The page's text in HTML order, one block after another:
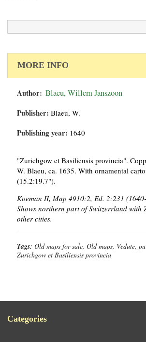
MORE INFO
Author: Blaeu, Willem Janszoon
Publisher: Blaeu, W.
Publishing year: 1640
"Zurichgow et Basiliensis provincia".
W. Blaeu, ca. 1635. With ornamental
(15.2:19.7").
Koeman II, Map 4910:2, Ed. 2:231
Shows northern part of Switzerrland with
other cities.
Tags: Old maps for sale, Old maps, Vedute,
Zurichgow et Basiliensis provincia
Categories